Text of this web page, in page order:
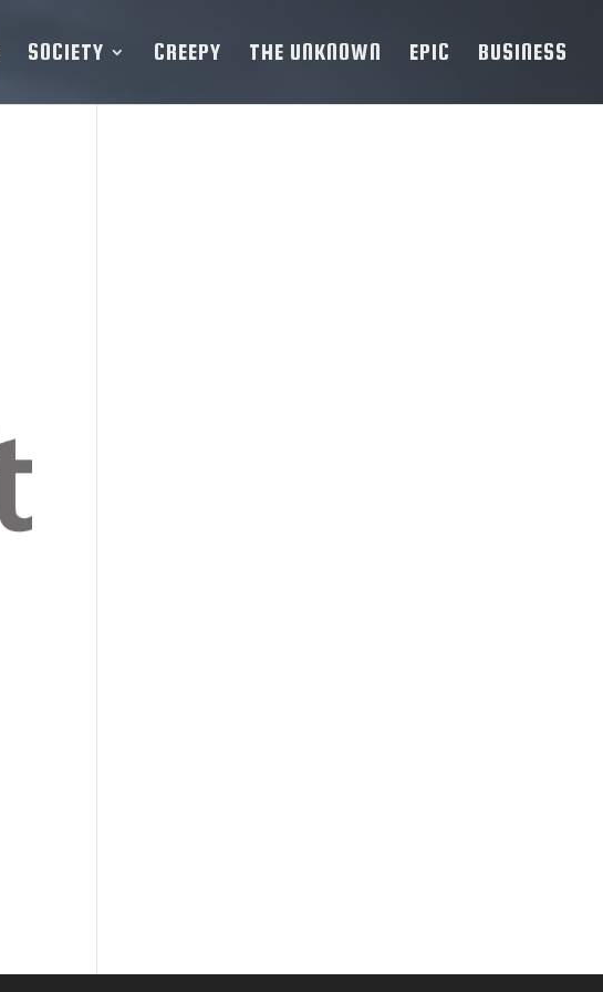
SOCIETY CREEPY THE UNKNOWN EPIC BUSINESS